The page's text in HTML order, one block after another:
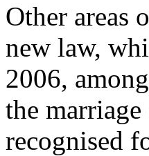
Other areas
new law,
2006,
the
recognised